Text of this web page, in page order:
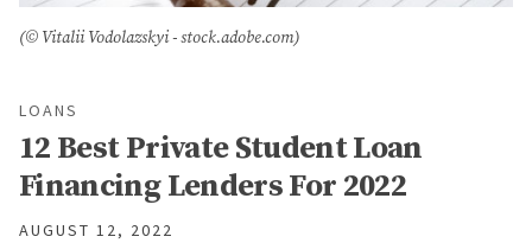
(© Vitalii Vodolazskyi - stock.adobe.com)
LOANS
12 Best Private Student Loan
Financing Lenders For 2022
AUGUST 12, 2022